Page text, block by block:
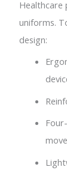
Healthcare
uniforms.
design: